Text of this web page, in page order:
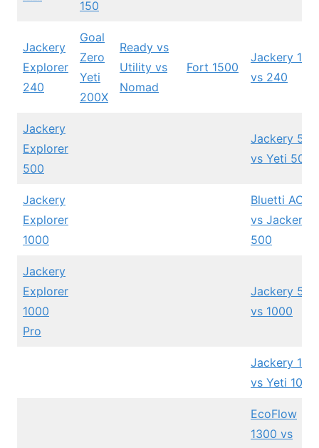
150
Jackery
Explorer
240
Goal
Zero
Yeti
200X
Ready vs
Utility vs
Nomad
Fort 1500
Jackery 160
vs 240
Jackery
Explorer
500
Jackery 500
vs Yeti 500X
Jackery
Explorer
1000
Bluetti
vs Jackery
500
Jackery
Explorer
1000
Pro
Jackery 500
vs 1000
Jackery
vs Yeti
EcoFlow
1300 vs